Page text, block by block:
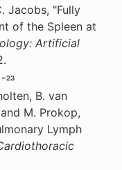
Jacobs, "Fully
of the Spleen at
Artificial
~23
B. van
M. Prokop,
Lymph